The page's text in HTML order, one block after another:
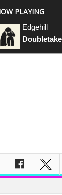
PLAYING
Edgehill
Doubletake